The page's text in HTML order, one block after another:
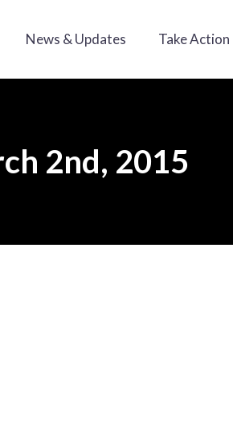
News & Updates Take Action
2nd, 2015